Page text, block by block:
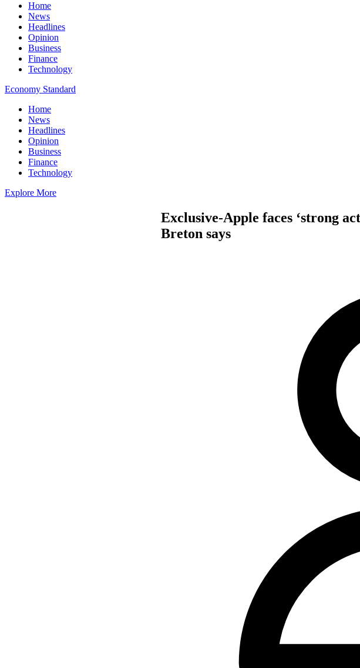
Home
News
Headlines
Opinion
Business
Finance
Technology
Economy Standard
Home
News
Headlines
Opinion
Business
Finance
Technology
Explore More
Exclusive-Apple faces ‘strong
Breton says